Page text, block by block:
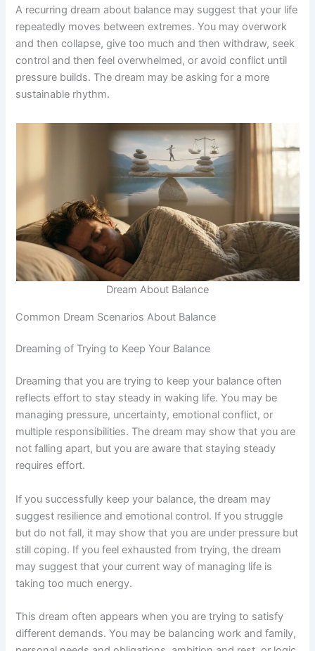
A recurring dream about balance may suggest that your life
repeatedly moves between extremes. You may overwork
and then collapse, give too much and then withdraw, seek
control and then feel overwhelmed, or avoid conflict until
pressure builds. The dream may be asking for a more
sustainable rhythm.
Dream About Balance
Common Dream Scenarios About Balance
Dreaming of Trying to Keep Your Balance
Dreaming that you are trying to keep your balance often
reflects effort to stay steady in waking life. You may be
managing pressure, uncertainty, emotional conflict, or
multiple responsibilities. The dream may show that you are
not falling apart, but you are aware that staying steady
requires effort.
If you successfully keep your balance, the dream may
suggest resilience and emotional control. If you struggle
but do not fall, it may show that you are under pressure but
still coping. If you feel exhausted from trying, the dream
may suggest that your current way of managing life is
taking too much energy.
This dream often appears when you are trying to satisfy
different demands. You may be balancing work and family,